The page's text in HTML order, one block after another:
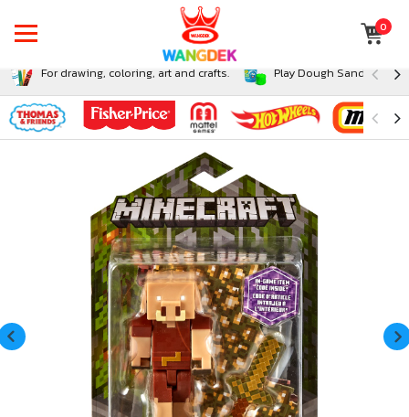
0
For drawing, coloring, art and crafts. Play Dough Sand and